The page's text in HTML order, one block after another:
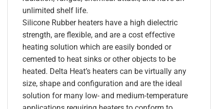
unlimited shelf life.
Silicone Rubber heaters have a high dielectric
strength, are flexible, and are a cost effective
heating solution which are easily bonded or
cemented to heat sinks or other objects to be
heated. Delta Heat’s heaters can be virtually any
size, shape and configuration and are the ideal
solution for many low- and medium-temperature